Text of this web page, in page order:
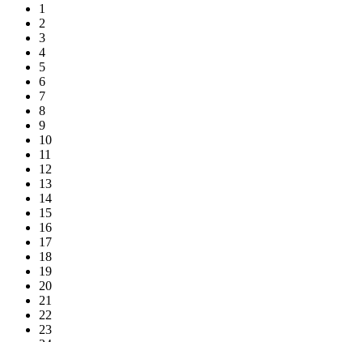
1
2
3
4
5
6
7
8
9
10
11
12
13
14
15
16
17
18
19
20
21
22
23